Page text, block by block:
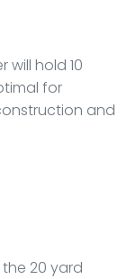
will hold 10
for
and
20 yard